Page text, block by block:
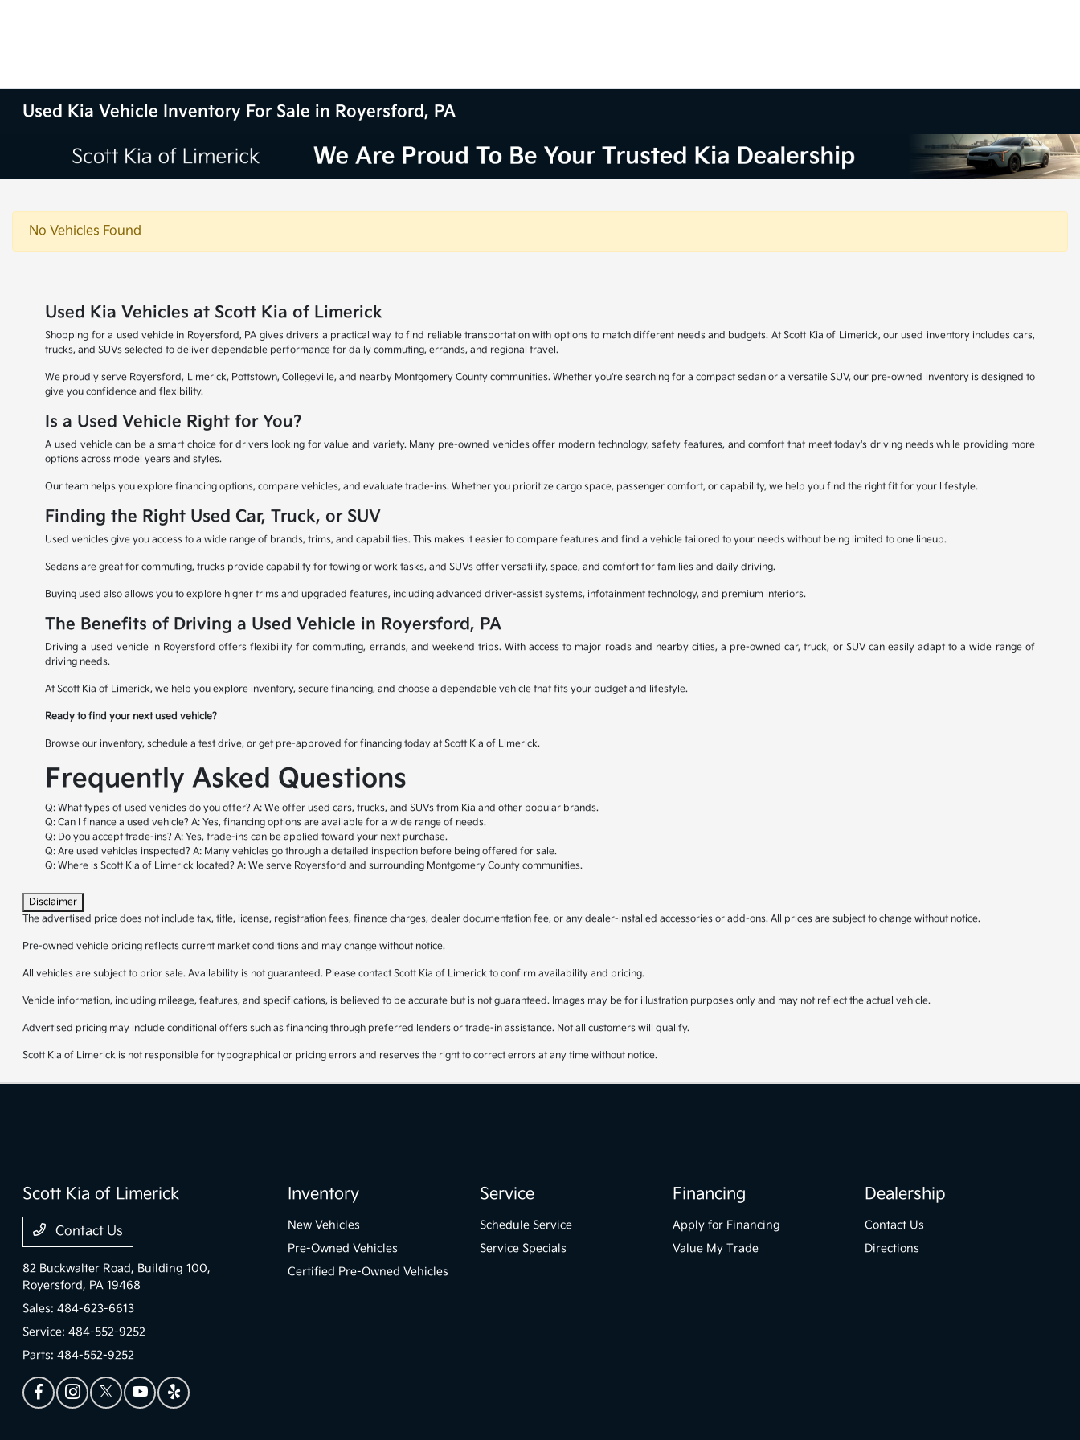
Used Kia Vehicle Inventory For Sale in Royersford, PA
No Vehicles Found
Used Kia Vehicles at Scott Kia of Limerick
Shopping for a used vehicle in Royersford, PA gives drivers a practical way to find reliable transportation with options to match different needs and budgets. At Scott Kia of Limerick, our used inventory includes cars,
trucks, and SUVs selected to deliver dependable performance for daily commuting, errands, and regional travel.
We proudly serve Royersford, Limerick, Pottstown, Collegeville, and nearby Montgomery County communities. Whether you're searching for a compact sedan or a versatile SUV, our pre-owned inventory is designed to
give you confidence and flexibility.
Is a Used Vehicle Right for You?
A used vehicle can be a smart choice for drivers looking for value and variety. Many pre-owned vehicles offer modern technology, safety features, and comfort that meet today's driving needs while providing more
options across model years and styles.
Our team helps you explore financing options, compare vehicles, and evaluate trade-ins. Whether you prioritize cargo space, passenger comfort, or capability, we help you find the right fit for your lifestyle.
Finding the Right Used Car, Truck, or SUV
Used vehicles give you access to a wide range of brands, trims, and capabilities. This makes it easier to compare features and find a vehicle tailored to your needs without being limited to one lineup.
Sedans are great for commuting, trucks provide capability for towing or work tasks, and SUVs offer versatility, space, and comfort for families and daily driving.
Buying used also allows you to explore higher trims and upgraded features, including advanced driver-assist systems, infotainment technology, and premium interiors.
The Benefits of Driving a Used Vehicle in Royersford, PA
Driving a used vehicle in Royersford offers flexibility for commuting, errands, and weekend trips. With access to major roads and nearby cities, a pre-owned car, truck, or SUV can easily adapt to a wide range of
driving needs.
At Scott Kia of Limerick, we help you explore inventory, secure financing, and choose a dependable vehicle that fits your budget and lifestyle.
Ready to find your next used vehicle?
Browse our inventory, schedule a test drive, or get pre-approved for financing today at Scott Kia of Limerick.
Frequently Asked Questions
Q: What types of used vehicles do you offer? A: We offer used cars, trucks, and SUVs from Kia and other popular brands.
Q: Can I finance a used vehicle? A: Yes, financing options are available for a wide range of needs.
Q: Do you accept trade-ins? A: Yes, trade-ins can be applied toward your next purchase.
Q: Are used vehicles inspected? A: Many vehicles go through a detailed inspection before being offered for sale.
Q: Where is Scott Kia of Limerick located? A: We serve Royersford and surrounding Montgomery County communities.
Disclaimer
The advertised price does not include tax, title, license, registration fees, finance charges, dealer documentation fee, or any dealer-installed accessories or add-ons. All prices are subject to change without notice.
Pre-owned vehicle pricing reflects current market conditions and may change without notice.
All vehicles are subject to prior sale. Availability is not guaranteed. Please contact Scott Kia of Limerick to confirm availability and pricing.
Vehicle information, including mileage, features, and specifications, is believed to be accurate but is not guaranteed. Images may be for illustration purposes only and may not reflect the actual vehicle.
Advertised pricing may include conditional offers such as financing through preferred lenders or trade-in assistance. Not all customers will qualify.
Scott Kia of Limerick is not responsible for typographical or pricing errors and reserves the right to correct errors at any time without notice.
Scott Kia of Limerick
Contact Us
82 Buckwalter Road, Building 100,
Royersford, PA 19468
Sales:484-623-6613
Service:484-552-9252
Parts:484-552-9252
Inventory
New Vehicles
Pre-Owned Vehicles
Certified Pre-Owned Vehicles
Service
Schedule Service
Service Specials
Financing
Apply for Financing
Value My Trade
Dealership
Contact Us
Directions